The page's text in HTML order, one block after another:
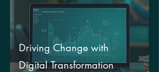
Driving Change with
Digital Transformation